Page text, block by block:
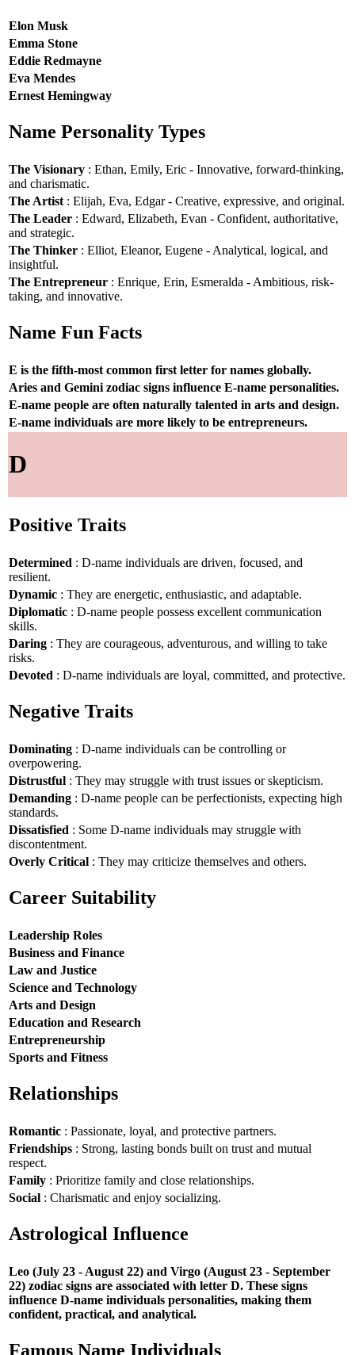
Elon Musk
Emma Stone
Eddie Redmayne
Eva Mendes
Ernest Hemingway
Name Personality Types
The Visionary : Ethan, Emily, Eric - Innovative, forward-thinking,
and charismatic.
The Artist : Elijah, Eva, Edgar - Creative, expressive, and original.
The Leader : Edward, Elizabeth, Evan - Confident, authoritative,
and strategic.
The Thinker : Elliot, Eleanor, Eugene - Analytical, logical, and
insightful.
The Entrepreneur : Enrique, Erin, Esmeralda - Ambitious, risk-
taking, and innovative.
Name Fun Facts
E is the fifth-most common first letter for names globally.
Aries and Gemini zodiac signs influence E-name personalities.
E-name people are often naturally talented in arts and design.
E-name individuals are more likely to be entrepreneurs.
D
Positive Traits
Determined : D-name individuals are driven, focused, and
resilient.
Dynamic : They are energetic, enthusiastic, and adaptable.
Diplomatic : D-name people possess excellent communication
skills.
Daring : They are courageous, adventurous, and willing to take
risks.
Devoted : D-name individuals are loyal, committed, and protective.
Negative Traits
Dominating : D-name individuals can be controlling or
overpowering.
Distrustful : They may struggle with trust issues or skepticism.
Demanding : D-name people can be perfectionists, expecting high
standards.
Dissatisfied : Some D-name individuals may struggle with
discontentment.
Overly Critical : They may criticize themselves and others.
Career Suitability
Leadership Roles
Business and Finance
Law and Justice
Science and Technology
Arts and Design
Education and Research
Entrepreneurship
Sports and Fitness
Relationships
Romantic : Passionate, loyal, and protective partners.
Friendships : Strong, lasting bonds built on trust and mutual
respect.
Family : Prioritize family and close relationships.
Social : Charismatic and enjoy socializing.
Astrological Influence
Leo (July 23 - August 22) and Virgo (August 23 - September
22) zodiac signs are associated with letter D. These signs
influence D-name individuals personalities, making them
confident, practical, and analytical.
Famous Name Individuals